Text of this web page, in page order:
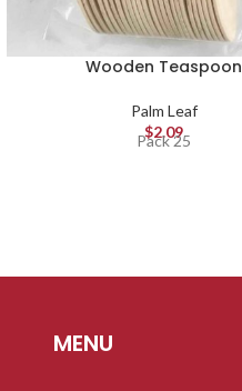
Wooden Teaspoon
Palm Leaf
$2.09
Pack 25
MENU